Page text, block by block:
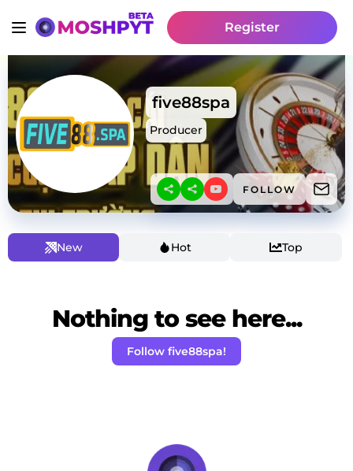
Register
five88spa
Producer
FOLLOW
New Hot Top
Nothing to see here...
Follow five88spa!